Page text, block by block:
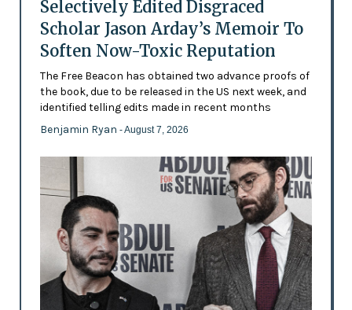
Selectively Edited Disgraced
Scholar Jason Arday’s Memoir To
Soften Now-Toxic Reputation
The Free Beacon has obtained two advance proofs of
the book, due to be released in the US next week, and
identified telling edits made in recent months
Benjamin Ryan - August 7, 2026